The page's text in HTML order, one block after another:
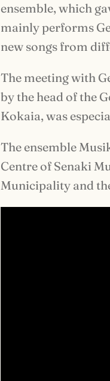
ensemble, which
mainly performs
new songs from
The meeting with
by the head of the
Kokaia, was
The ensemble
Centre of Senaki
Municipality and